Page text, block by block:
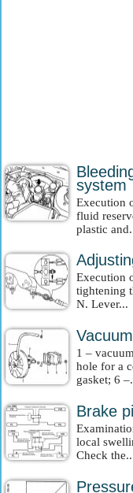
system
Execution
fluid
plastic
Execution
tightening
N. Lever...
1 –
hole for a
gasket; 6
Brake
local
Check